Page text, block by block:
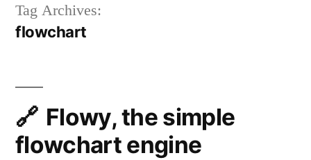
Tag Archives:
flowchart
Flowy, the simple
flowchart engine